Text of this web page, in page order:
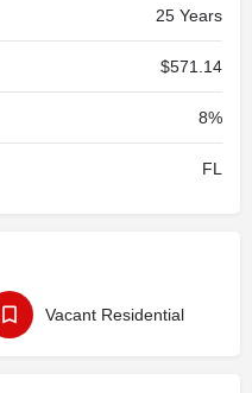
25 Years
$571.14
8%
FL
Vacant Residential